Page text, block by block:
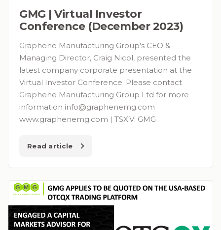
GMG | Virtual Investor
Conference (December 2023)
Graphene Manufacturing Group’s CEO &
Managing Director, Craig Nicol, presented the
latest company corporate presentation at the
Virtual Investor Conference. Please contact
Graphene Manufacturing Group Ltd for more
information info@graphenemg.com
www.graphenemg.com | TSX.V: GMG
Read article